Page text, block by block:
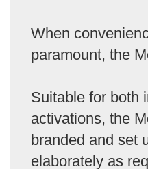
When
paramount, the
Suitable for both
activations, the
branded and set
elaborately as